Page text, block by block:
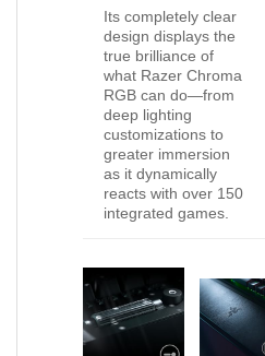
Its completely clear
design displays the
true brilliance of
what Razer Chroma
RGB can do—from
deep lighting
customizations to
greater immersion
as it dynamically
reacts with over 150
integrated games.